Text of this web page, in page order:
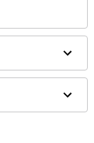
than your
have a 1-2